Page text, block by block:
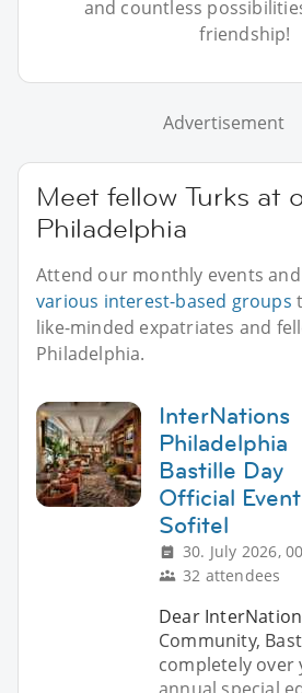
and countless
friendship!
Advertisement
Meet fellow Turks at
Philadelphia
Attend our monthly events
various interest-based groups
like-minded expatriates and
Philadelphia.
InterNations
Philadelphia
Bastille Day
Official Event
Sofitel
30. July 2026,
32 attendees
Dear
Community,
completely over